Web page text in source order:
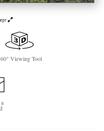
Viewing Tool